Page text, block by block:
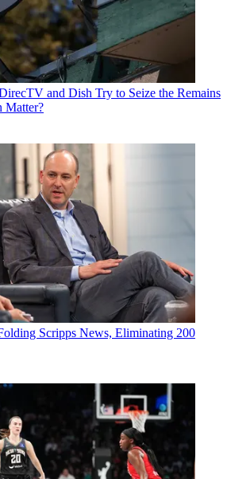
and Dish Try to Seize the Remains
Matter?
Scripps News, Eliminating 200